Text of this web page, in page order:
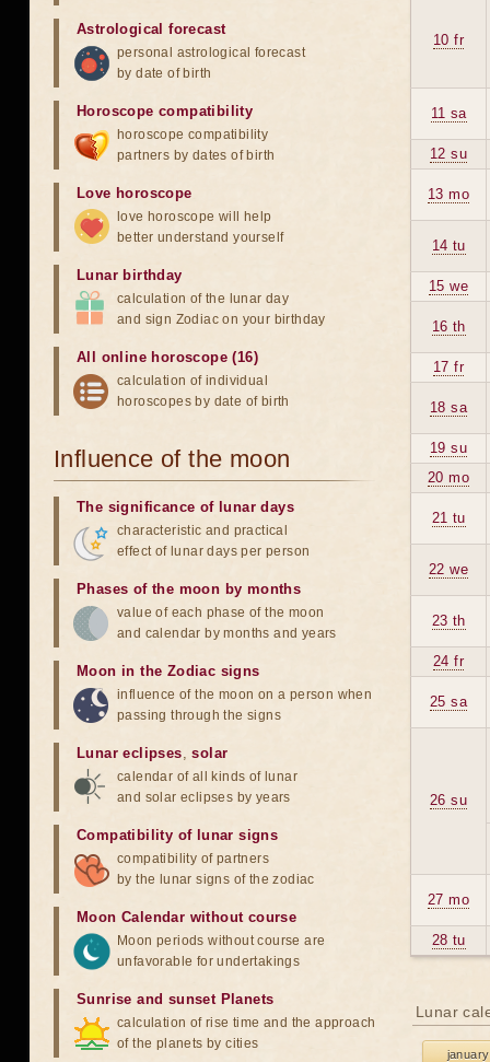
10 fr
11 sa
12 su
13 mo
14 tu
15 we
16 th
17 fr
18 sa
19 su
20 mo
21 tu
22 we
23 th
24 fr
25 sa
26 su
27 mo
28 tu
Lunar
january
Astrological forecast
personal astrological forecast
by date of birth
Horoscope compatibility
horoscope compatibility
partners by dates of birth
Love horoscope
love horoscope will help
better understand yourself
Lunar birthday
calculation of the lunar day
and sign Zodiac on your birthday
All online horoscope (16)
calculation of individual
horoscopes by date of birth
Influence of the moon
The significance of lunar days
characteristic and practical
effect of lunar days per person
Phases of the moon by months
value of each phase of the moon
and calendar by months and years
Moon in the Zodiac signs
influence of the moon on a person when
passing through the signs
Lunar eclipses,solar
calendar of all kinds of lunar
and solar eclipses by years
Compatibility of lunar signs
compatibility of partners
by the lunar signs of the zodiac
Moon Calendar without course
Moon periods without course are
unfavorable for undertakings
Sunrise and sunset Planets
calculation of rise time and the approach
of the planets by cities